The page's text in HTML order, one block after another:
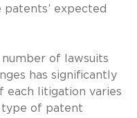
expected
number of lawsuits
has significantly
each litigation varies
type of patent